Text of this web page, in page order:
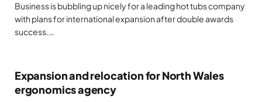
Business is bubbling up nicely for a leading hot tubs company
with plans for international expansion after double awards
success.…
Expansion and relocation for North Wales
ergonomics agency